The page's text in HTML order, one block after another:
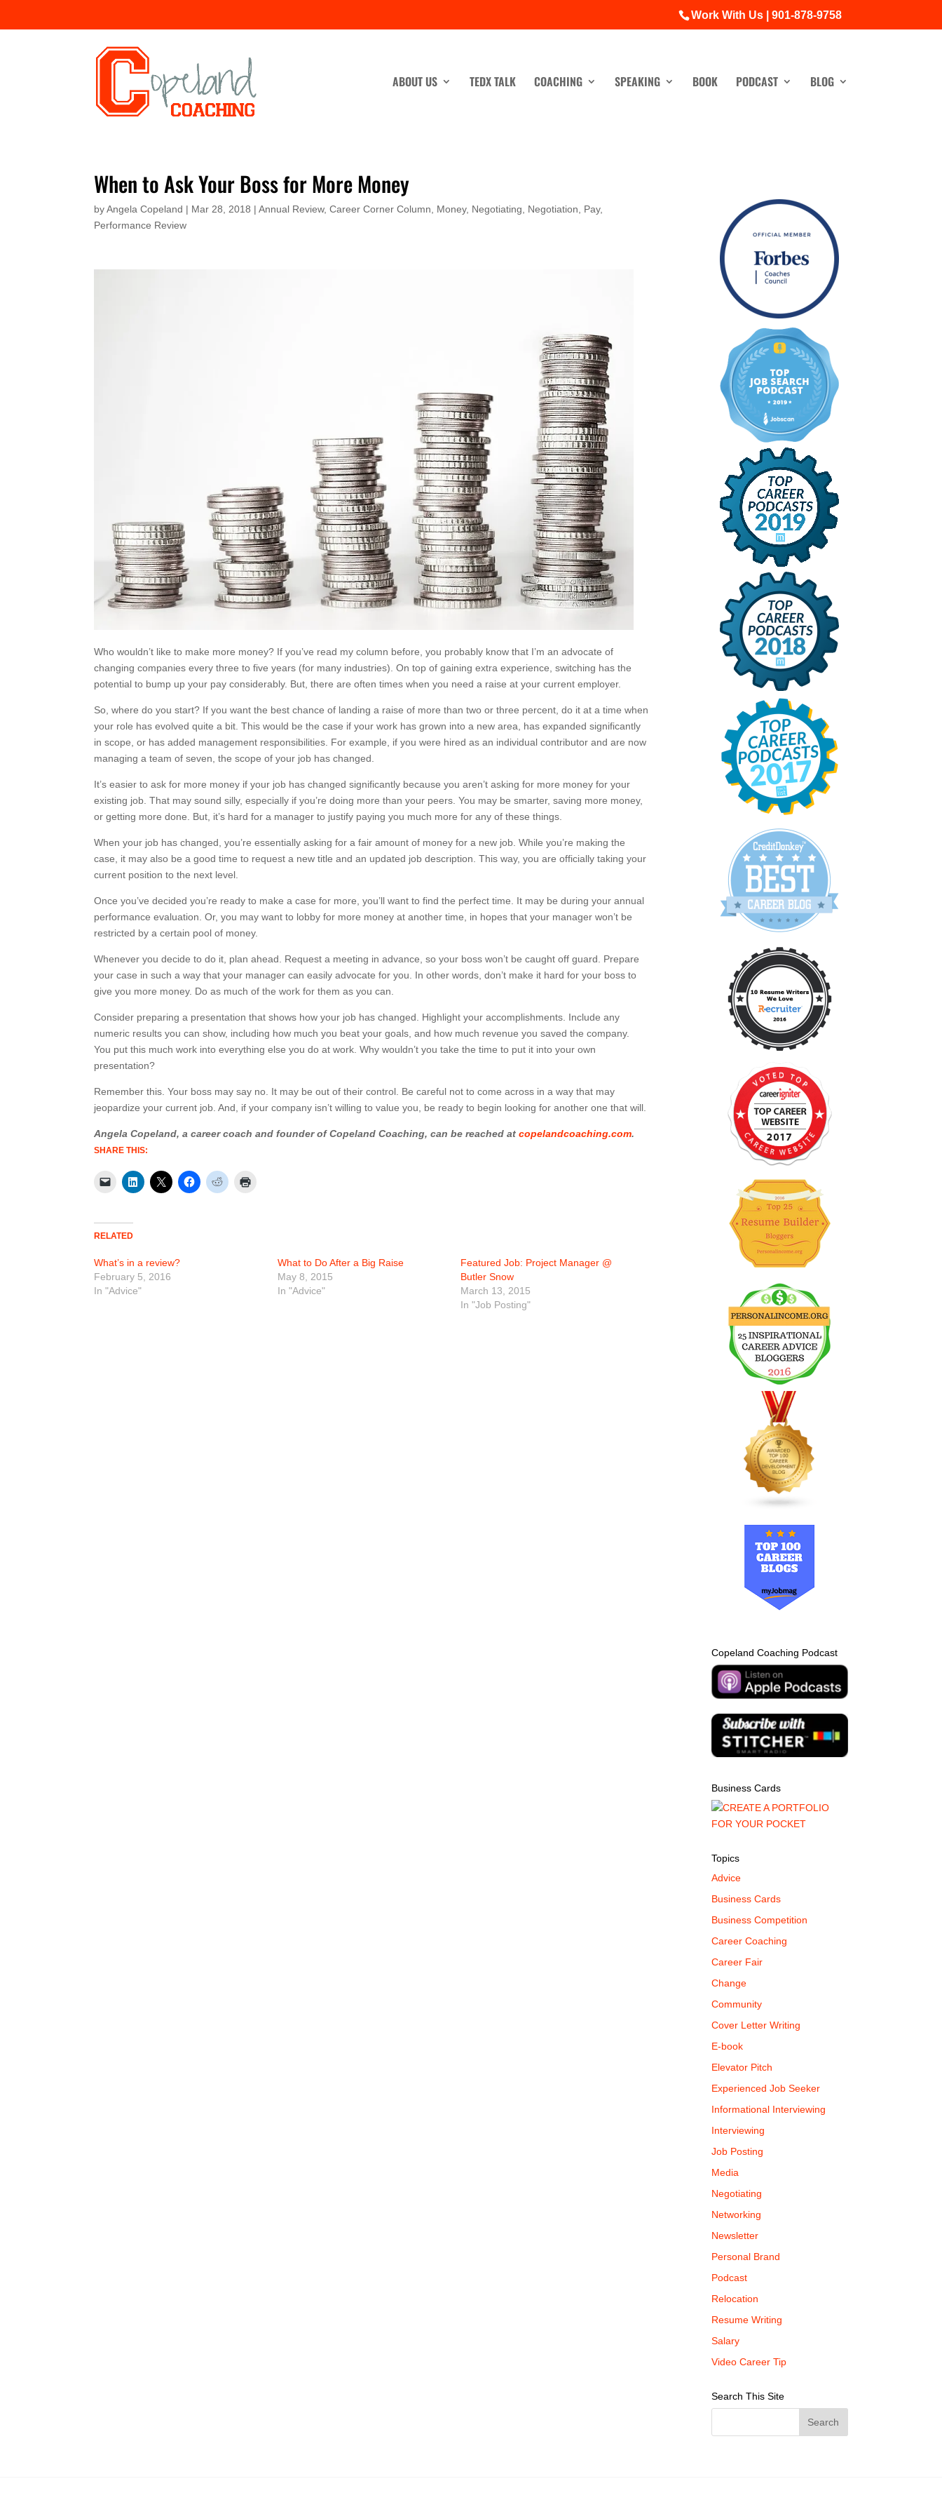
Work With Us | 901-878-9758
ABOUT US TEDX TALK COACHING SPEAKING BOOK PODCAST BLOG
When to Ask Your Boss for More Money
byAngela Copeland | Mar 28, 2018 |Annual Review,Career Corner Column Money, Negotiating Negotiation Pay,
Performance Review
Who wouldn’t like to make more money? If you’ve read my column before, you probably know that I’m an advocate of
changing companies every three to five years (for many industries). On top of gaining extra experience, switching has the
potential to bump up your pay considerably. But, there are often times when you need a raise at your current employer.
So, where do you start? If you want the best chance of landing a raise of more than two or three percent, do it at a time when
your role has evolved quite a bit. This would be the case if your work has grown into a new area, has expanded significantly
in scope, or has added management responsibilities. For example, if you were hired as an individual contributor and are now
managing a team of seven, the scope of your job has changed.
It’s easier to ask for more money if your job has changed significantly because you aren’t asking for more money for your
existing job. That may sound silly, especially if you’re doing more than your peers. You may be smarter, saving more money,
or getting more done. But, it’s hard for a manager to justify paying you much more for any of these things.
When your job has changed, you’re essentially asking for a fair amount of money for a new job. While you’re making the
case, it may also be a good time to request a new title and an updated job description. This way, you are officially taking your
current position to the next level.
Once you’ve decided you’re ready to make a case for more, you’ll want to find the perfect time. It may be during your annual
performance evaluation. Or, you may want to lobby for more money at another time, in hopes that your manager won’t be
restricted by a certain pool of money.
Whenever you decide to do it, plan ahead. Request a meeting in advance, so your boss won’t be caught off guard. Prepare
your case in such a way that your manager can easily advocate for you. In other words, don’t make it hard for your boss to
give you more money. Do as much of the work for them as you can.
Consider preparing a presentation that shows how your job has changed. Highlight your accomplishments. Include any
numeric results you can show, including how much you beat your goals, and how much revenue you saved the company.
You put this much work into everything else you do at work. Why wouldn’t you take the time to put it into your own
presentation?
Remember this. Your boss may say no. It may be out of their control. Be careful not to come across in a way that may
jeopardize your current job. And, if your company isn’t willing to value you, be ready to begin looking for another one that will.
Angela Copeland, a career coach and founder of Copeland Coaching, can be reached atcopelandcoaching.com.
SHARE THIS:
RELATED
What’s in a review?
February 5, 2016
In "Advice"
What to Do After a Big Raise
May 8, 2015
In "Advice"
Featured Job: Project Manager @
Butler Snow
March 13, 2015
In "Job Posting"
Copeland Coaching Podcast
Business Cards
Topics
Advice
Business Cards
Business Competition
Career Coaching
Career Fair
Change
Community
Cover Letter Writing
E-book
Elevator Pitch
Experienced Job Seeker
Informational Interviewing
Interviewing
Job Posting
Media
Negotiating
Networking
Newsletter
Personal Brand
Podcast
Relocation
Resume Writing
Salary
Video Career Tip
Search This Site